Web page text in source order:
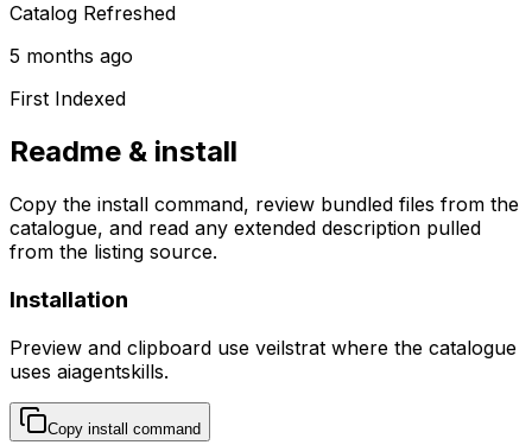
Catalog Refreshed
5 months ago
First Indexed
Readme & install
Copy the install command, review bundled files from the
catalogue, and read any extended description pulled
from the listing source.
Installation
Preview and clipboard use veilstrat where the catalogue
uses aiagentskills.
Copy install command